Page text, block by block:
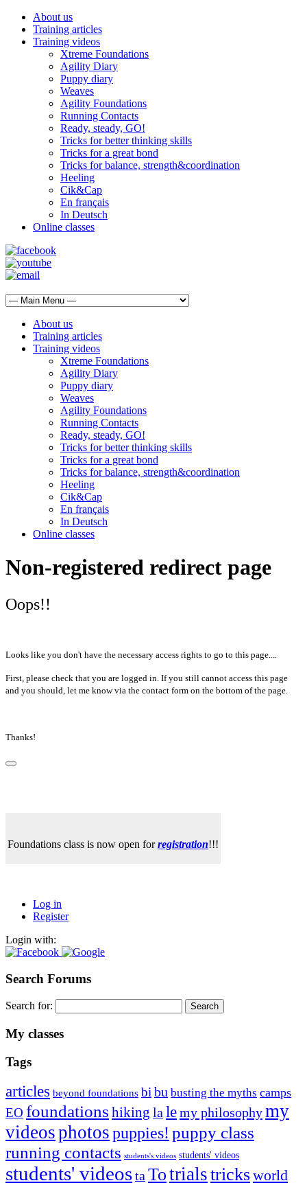
About us
Training articles
Training videos
Xtreme Foundations
Agility Diary
Puppy diary
Weaves
Agility Foundations
Running Contacts
Ready, steady, GO!
Tricks for better thinking skills
Tricks for a great bond
Tricks for balance, strength&coordination
Heeling
Cik&Cap
En français
In Deutsch
Online classes
About us
Training articles
Training videos
Xtreme Foundations
Agility Diary
Puppy diary
Weaves
Agility Foundations
Running Contacts
Ready, steady, GO!
Tricks for better thinking skills
Tricks for a great bond
Tricks for balance, strength&coordination
Heeling
Cik&Cap
En français
In Deutsch
Online classes
Non-registered redirect page
Oops!!
Looks like you don't have the necessary access rights to go to this page....
First, please check that you are logged in. If you still cannot access this page
and you should, let me know via the contact form on the bottom of the page.
Thanks!
Foundations class is now open forregistration!!!
Log in
Register
Login with:
Search Forums
Search for:
My classes
Tags
articles beyond foundations bibu busting the myths camps
EO foundations hiking lalemy philosophymy
videosphotospuppies! puppy class
running contacts students's videos students' videos
students' videostaTotrialstricksworld